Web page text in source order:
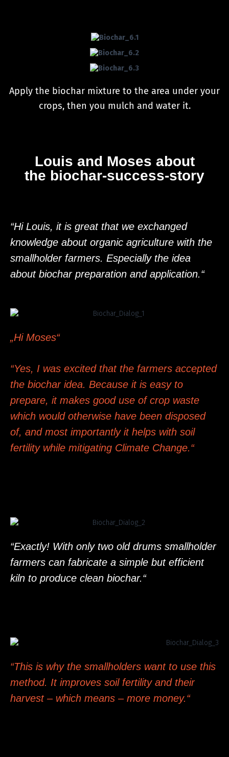
Apply the biochar mixture to the area under your
crops, then you mulch and water it.
Louis and Moses about
the biochar-success-story
“Hi Louis, it is great that we exchanged
knowledge about organic agriculture with the
smallholder farmers. Especially the idea
about biochar preparation and application.“
„Hi Moses“
“Yes, I was excited that the farmers accepted
the biochar idea. Because it is easy to
prepare, it makes good use of crop waste
which would otherwise have been disposed
of, and most importantly it helps with soil
fertility while mitigating Climate Change.“
“Exactly! With only two old drums smallholder
farmers can fabricate a simple but efficient
kiln to produce clean biochar.“
“This is why the smallholders want to use this
method. It improves soil fertility and their
harvest – which means – more money.“